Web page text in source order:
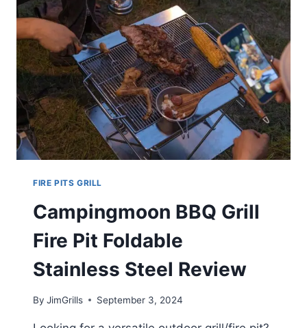
FIRE PITS GRILL
Campingmoon BBQ Grill
Fire Pit Foldable
Stainless Steel Review
By JimGrills September 3, 2024